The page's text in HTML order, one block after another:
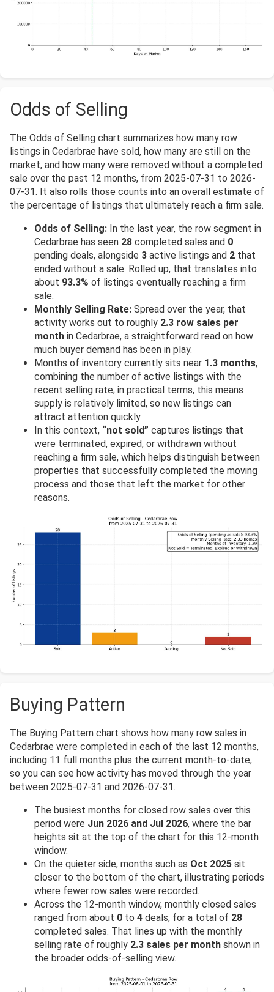
Odds of Selling
The Odds of Selling chart summarizes how many row
listings in Cedarbrae have sold, how many are still on the
market, and how many were removed without a completed
sale over the past 12 months, from 2025-07-31 to 2026-
07-31. It also rolls those counts into an overall estimate of
the percentage of listings that ultimately reach a firm sale.
Odds of Selling: In the last year, the row segment in
Cedarbrae has seen 28 completed sales and 0
pending deals, alongside 3 active listings and 2 that
ended without a sale. Rolled up, that translates into
about 93.3% of listings eventually reaching a firm
sale.
Monthly Selling Rate: Spread over the year, that
activity works out to roughly 2.3 row sales per
month in Cedarbrae, a straightforward read on how
much buyer demand has been in play.
Months of inventory currently sits near 1.3 months,
combining the number of active listings with the
recent selling rate; in practical terms, this means
supply is relatively limited, so new listings can
attract attention quickly
In this context, “not sold” captures listings that
were terminated, expired, or withdrawn without
reaching a firm sale, which helps distinguish between
properties that successfully completed the moving
process and those that left the market for other
reasons.
Buying Pattern
The Buying Pattern chart shows how many row sales in
Cedarbrae were completed in each of the last 12 months,
including 11 full months plus the current month-to-date,
so you can see how activity has moved through the year
between 2025-07-31 and 2026-07-31.
The busiest months for closed row sales over this
period were Jun 2026 and Jul 2026, where the bar
heights sit at the top of the chart for this 12-month
window.
On the quieter side, months such as Oct 2025 sit
closer to the bottom of the chart, illustrating periods
where fewer row sales were recorded.
Across the 12-month window, monthly closed sales
ranged from about 0 to 4 deals, for a total of 28
completed sales. That lines up with the monthly
selling rate of roughly 2.3 sales per month shown in
the broader odds-of-selling view.